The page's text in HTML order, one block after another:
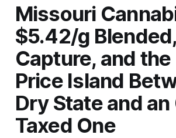
Missouri
$5.42/g
Capture, and
Price Island
Dry State and an
Taxed One